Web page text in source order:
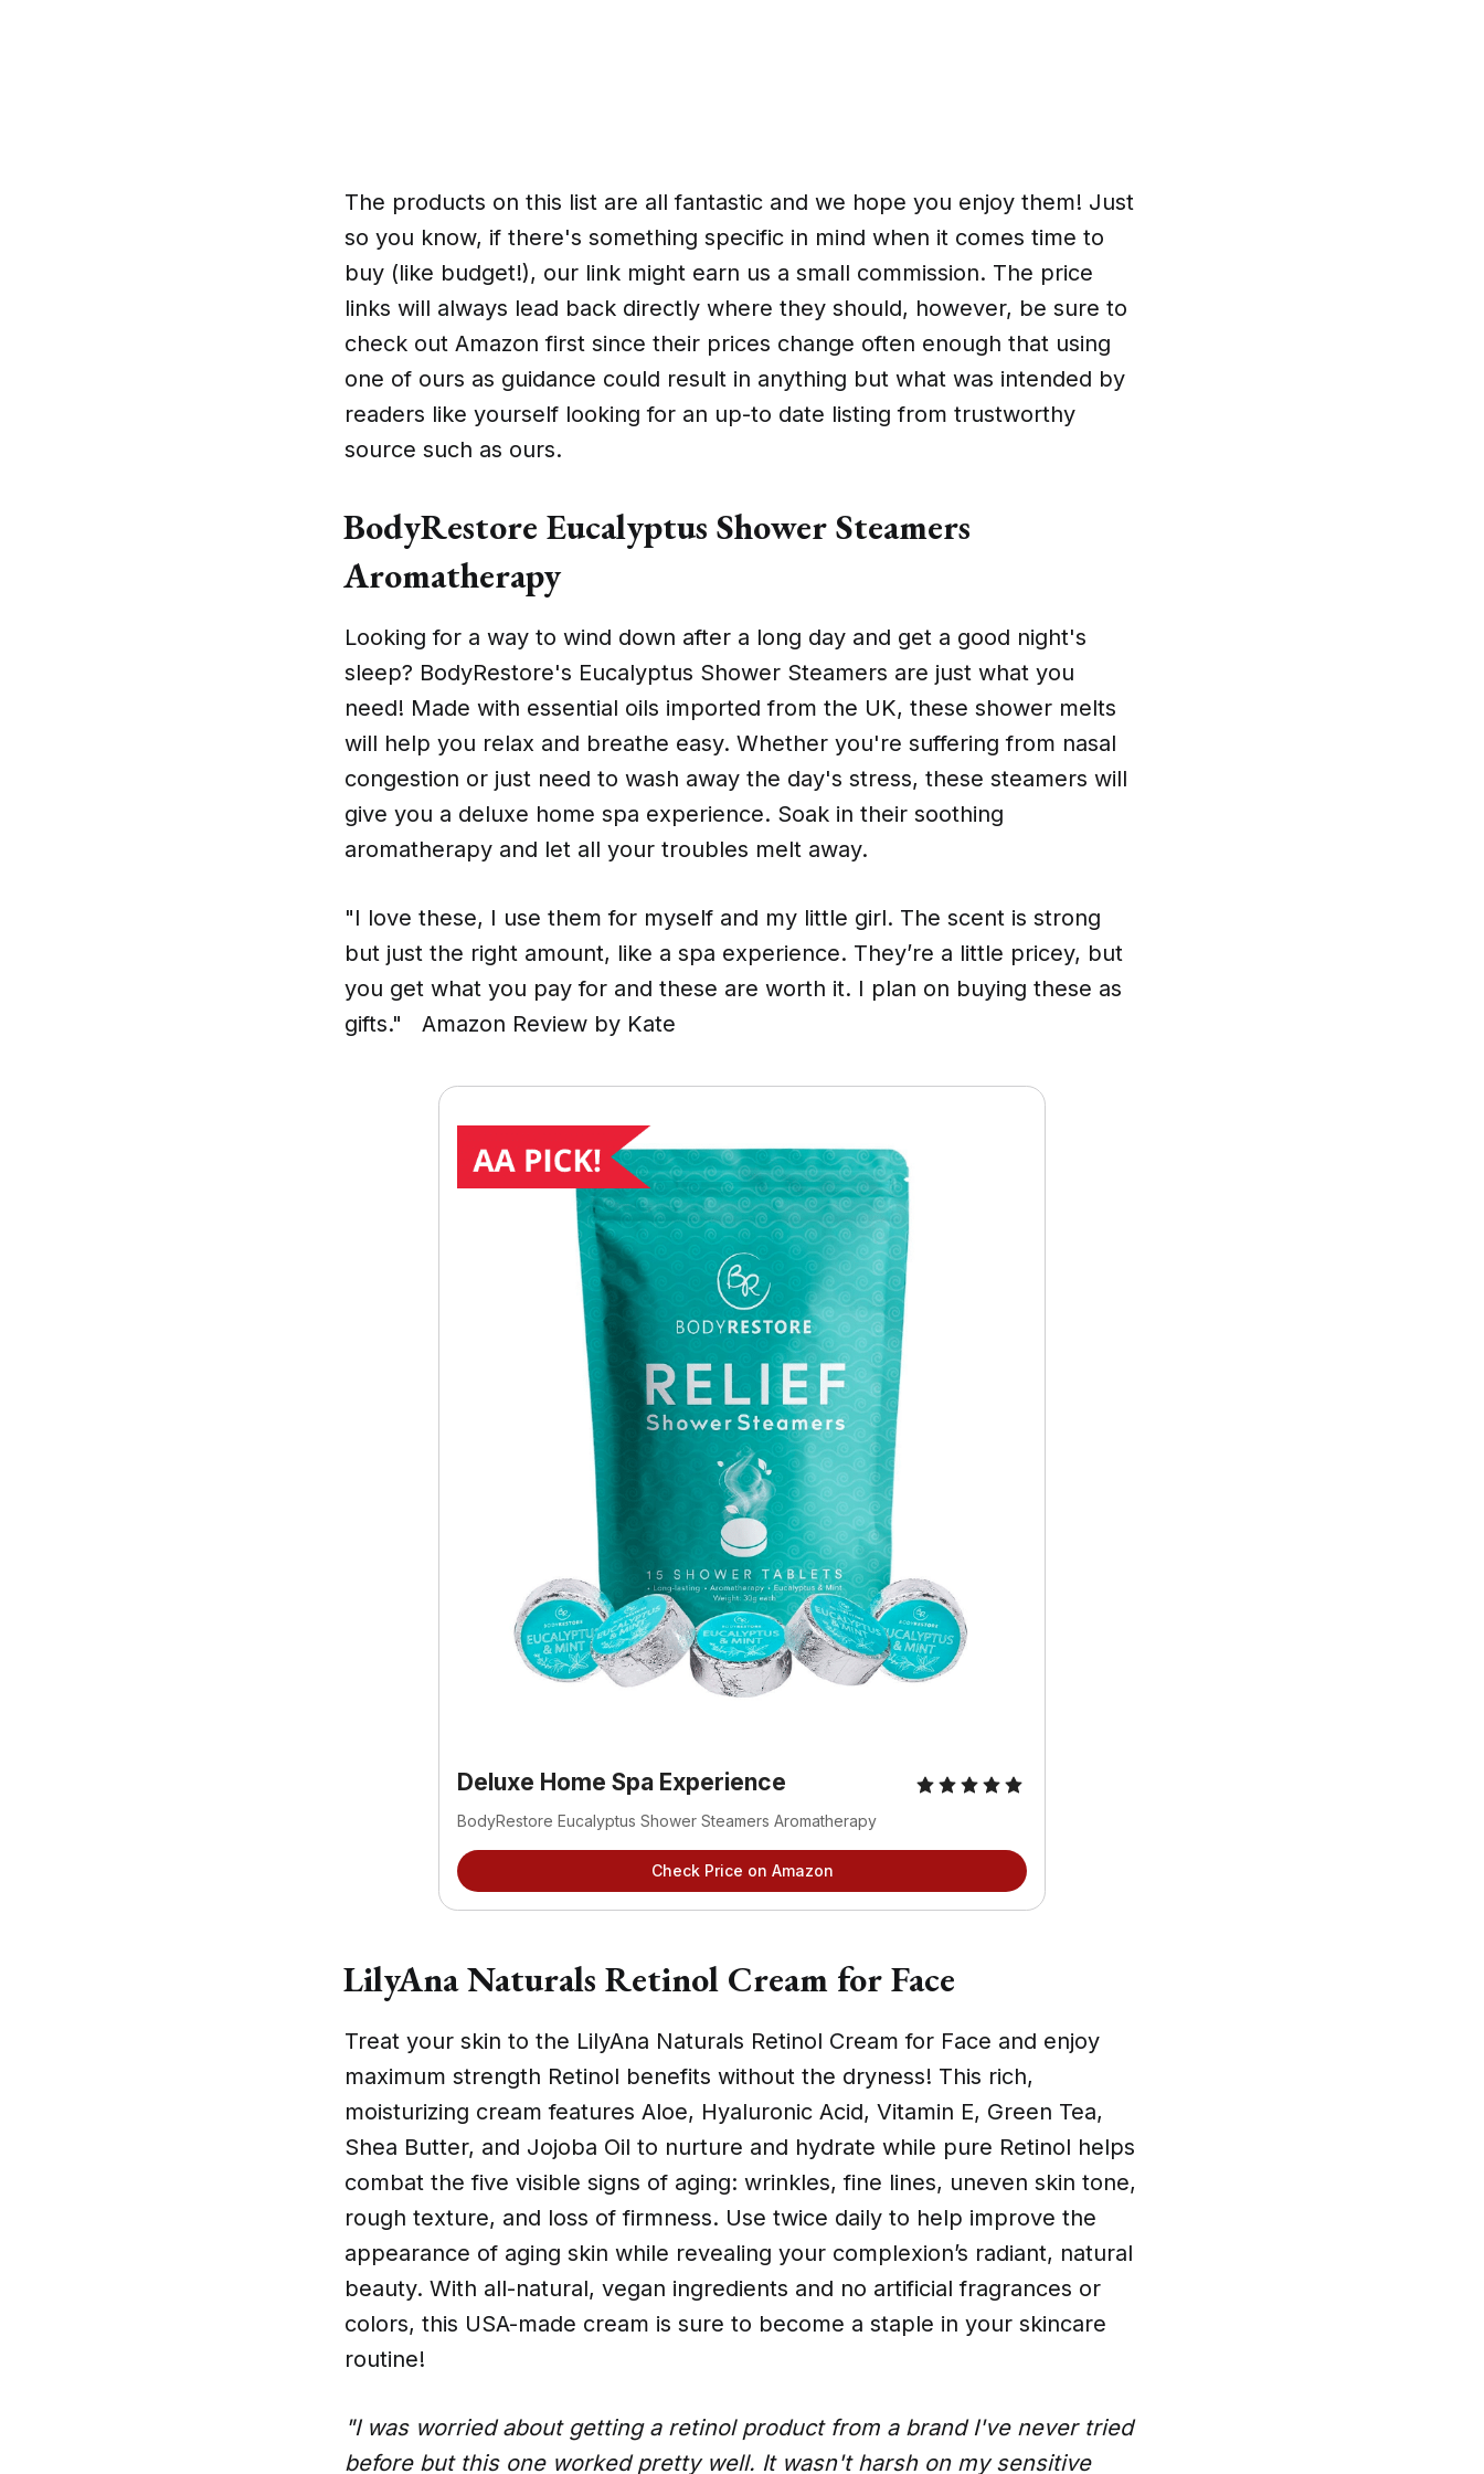
The products on this list are all fantastic and we hope you enjoy them! Just
so you know, if there's something specific in mind when it comes time to
buy (like budget!), our link might earn us a small commission. The price
links will always lead back directly where they should, however, be sure to
check out Amazon first since their prices change often enough that using
one of ours as guidance could result in anything but what was intended by
readers like yourself looking for an up-to date listing from trustworthy
source such as ours.
BodyRestore Eucalyptus Shower Steamers
Aromatherapy
Looking for a way to wind down after a long day and get a good night's
sleep? BodyRestore's Eucalyptus Shower Steamers are just what you
need! Made with essential oils imported from the UK, these shower melts
will help you relax and breathe easy. Whether you're suffering from nasal
congestion or just need to wash away the day's stress, these steamers will
give you a deluxe home spa experience. Soak in their soothing
aromatherapy and let all your troubles melt away.
"I love these, I use them for myself and my little girl. The scent is strong
but just the right amount, like a spa experience. They’re a little pricey, but
you get what you pay for and these are worth it. I plan on buying these as
gifts." Amazon Review by Kate
Deluxe Home Spa Experience
BodyRestore Eucalyptus Shower Steamers Aromatherapy
Check Price on Amazon
LilyAna Naturals Retinol Cream for Face
Treat your skin to the LilyAna Naturals Retinol Cream for Face and enjoy
maximum strength Retinol benefits without the dryness! This rich,
moisturizing cream features Aloe, Hyaluronic Acid, Vitamin E, Green Tea,
Shea Butter, and Jojoba Oil to nurture and hydrate while pure Retinol helps
combat the five visible signs of aging: wrinkles, fine lines, uneven skin tone,
rough texture, and loss of firmness. Use twice daily to help improve the
appearance of aging skin while revealing your complexion’s radiant, natural
beauty. With all-natural, vegan ingredients and no artificial fragrances or
colors, this USA-made cream is sure to become a staple in your skincare
routine!
"I was worried about getting a retinol product from a brand I've never tried
before but this one worked pretty well. It wasn't harsh on my sensitive